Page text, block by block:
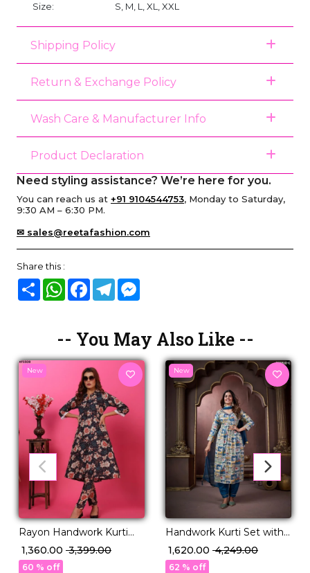
Size:
S, M, L, XL, XXL
Shipping Policy
Return & Exchange Policy
Wash Care & Manufacturer Info
Product Declaration
Need styling assistance? We’re here for you.
You can reach us at +91 9104544753, Monday to Saturday,
9:30 AM – 6:30 PM.
✉ sales@reetafashion.com
Share this :
Share WhatsAppFacebook
Telegram
-- You May Also Like --
New
Rayon Handwork Kurti
Set with Pocket
Comfortable Ethnic Wear!
₹ 1,360.00 ₹ 3,399.00
60 % off
New
Handwork Kurti Set with
Najmin Dupatta Elegant
Ethnic Wear!
₹ 1,620.00 ₹ 4,249.00
62 % off